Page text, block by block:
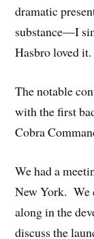
dramatic
substance—I
Hasbro loved it.
The notable
with the first
Cobra
We had a
New York. We
along in the
discuss the